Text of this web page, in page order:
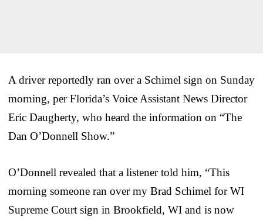
A driver reportedly ran over a Schimel sign on Sunday
morning, per Florida’s Voice Assistant News Director
Eric Daugherty, who heard the information on “The
Dan O’Donnell Show.”
O’Donnell revealed that a listener told him, “This
morning someone ran over my Brad Schimel for WI
Supreme Court sign in Brookfield, WI and is now